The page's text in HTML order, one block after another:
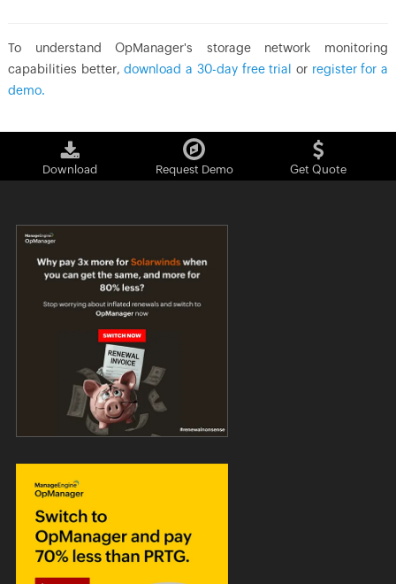
To understand OpManager's storage network monitoring
capabilities better,download a 30-day free trial or register for a
demo.
Download Request Demo Get Quote